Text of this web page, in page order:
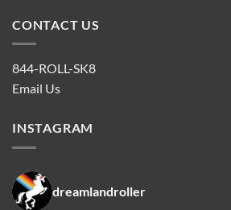
CONTACT US
844-ROLL-SK8
Email Us
INSTAGRAM
dreamlandroller